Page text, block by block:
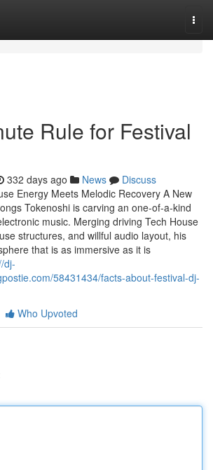
Rule for Festival
332 days ago News
Discuss
Energy Meets Melodic Recovery A New
Tokenoshi is carving an one-of-a-kind
music. Merging driving Tech House
structures, and willful audio layout, his
that is as immersive as it is
dj-
58431434/facts-about-festival-dj-
Who Upvoted